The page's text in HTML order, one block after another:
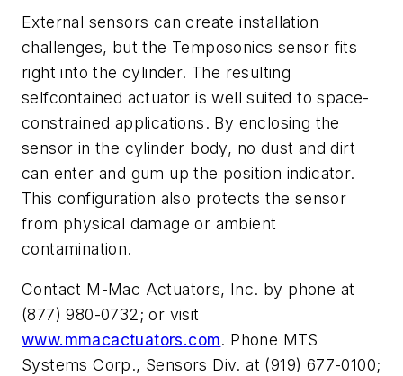
External sensors can create installation
challenges, but the Temposonics sensor fits
right into the cylinder. The resulting
selfcontained actuator is well suited to space-
constrained applications. By enclosing the
sensor in the cylinder body, no dust and dirt
can enter and gum up the position indicator.
This configuration also protects the sensor
from physical damage or ambient
contamination.
Contact M-Mac Actuators, Inc. by phone at
(877) 980-0732; or visit
www.mmacactuators.com. Phone MTS
Systems Corp., Sensors Div. at (919) 677-0100;